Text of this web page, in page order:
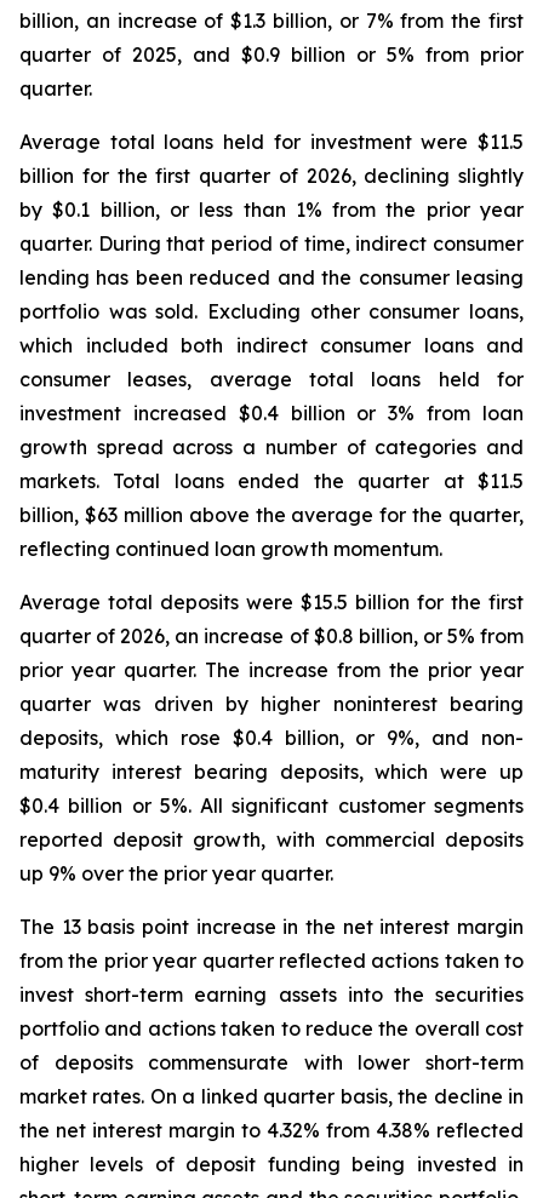
billion, an increase of $1.3 billion, or 7% from the first
quarter of 2025, and $0.9 billion or 5% from prior
quarter.
Average total loans held for investment were $11.5
billion for the first quarter of 2026, declining slightly
by $0.1 billion, or less than 1% from the prior year
quarter. During that period of time, indirect consumer
lending has been reduced and the consumer leasing
portfolio was sold. Excluding other consumer loans,
which included both indirect consumer loans and
consumer leases, average total loans held for
investment increased $0.4 billion or 3% from loan
growth spread across a number of categories and
markets. Total loans ended the quarter at $11.5
billion, $63 million above the average for the quarter,
reflecting continued loan growth momentum.
Average total deposits were $15.5 billion for the first
quarter of 2026, an increase of $0.8 billion, or 5% from
prior year quarter. The increase from the prior year
quarter was driven by higher noninterest bearing
deposits, which rose $0.4 billion, or 9%, and non-
maturity interest bearing deposits, which were up
$0.4 billion or 5%. All significant customer segments
reported deposit growth, with commercial deposits
up 9% over the prior year quarter.
The 13 basis point increase in the net interest margin
from the prior year quarter reflected actions taken to
invest short-term earning assets into the securities
portfolio and actions taken to reduce the overall cost
of deposits commensurate with lower short-term
market rates. On a linked quarter basis, the decline in
the net interest margin to 4.32% from 4.38% reflected
higher levels of deposit funding being invested in